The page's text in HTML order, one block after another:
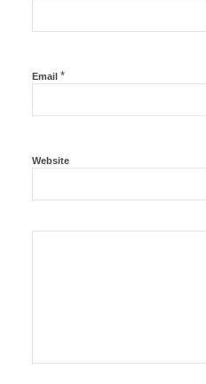
Email *
Website